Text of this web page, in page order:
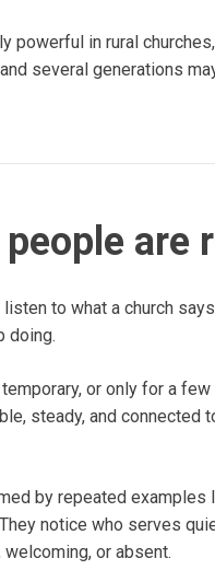
powerful in rural
several generations
are
to what a church
doing.
or only for a
steady, and connected
by repeated
notice who serves
or absent.